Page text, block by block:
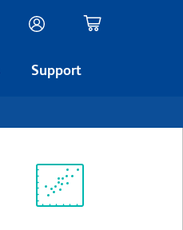
Support